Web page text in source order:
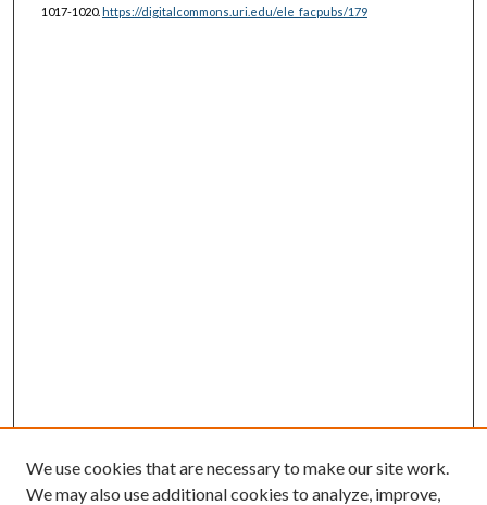
1017-1020. https://digitalcommons.uri.edu/ele_facpubs/179
We use cookies that are necessary to make our site work.
We may also use additional cookies to analyze, improve,